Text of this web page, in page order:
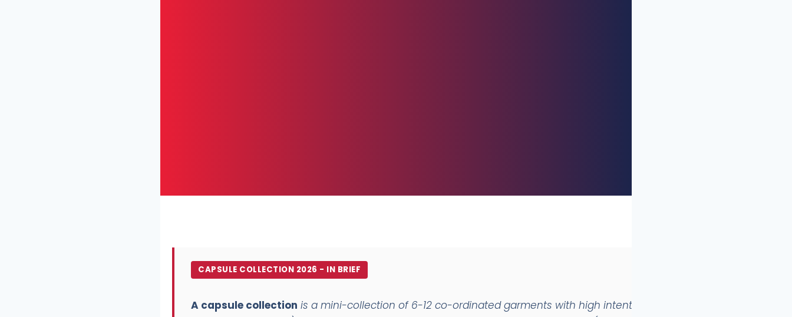
CAPSULE COLLECTION 2026 - IN BRIEF
A capsule collection is a mini-collection of 6-12 co-ordinated garments with high intentionality (aesthetics +